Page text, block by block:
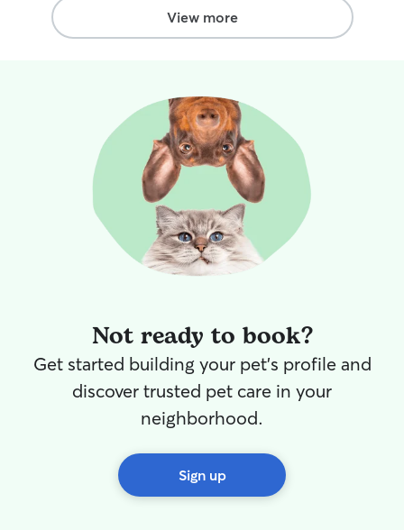
View more
Not ready to book?
Get started building your pet's profile and
discover trusted pet care in your
neighborhood.
Sign up